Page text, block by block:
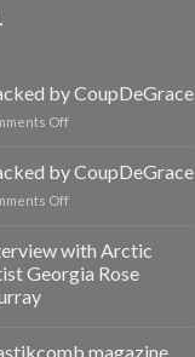
by CoupDeGrace
Offon
CoupDeGrace
by CoupDeGrace
Offon
CoupDeGrace
with Arctic
Georgia Rose
magazine